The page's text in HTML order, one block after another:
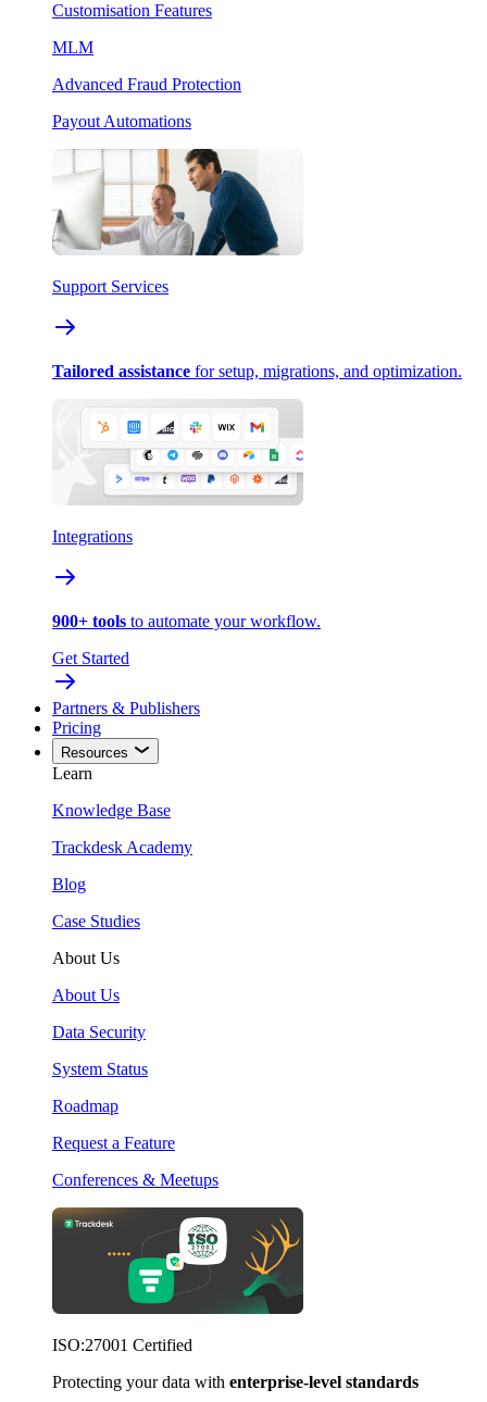
Customisation Features
MLM
Advanced Fraud Protection
Payout Automations
Support Services
Tailored assistance for setup, migrations, and optimization.
Integrations
900+ tools to automate your workflow.
Get Started
Partners & Publishers
Pricing
Resources
Learn
Knowledge Base
Trackdesk Academy
Blog
Case Studies
About Us
About Us
Data Security
System Status
Roadmap
Request a Feature
Conferences & Meetups
ISO:27001 Certified
Protecting your data with enterprise-level standards